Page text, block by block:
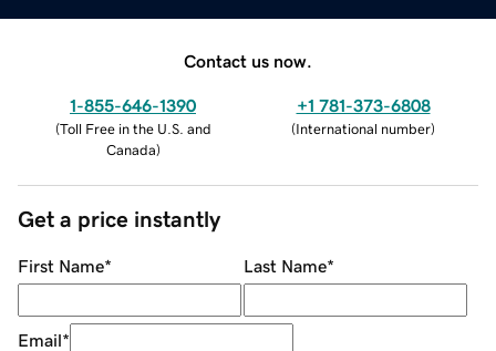
Contact us now.
1-855-646-1390
(Toll Free in the U.S. and
Canada)
+1 781-373-6808
(International number)
Get a price instantly
First Name* Last Name*
Email*